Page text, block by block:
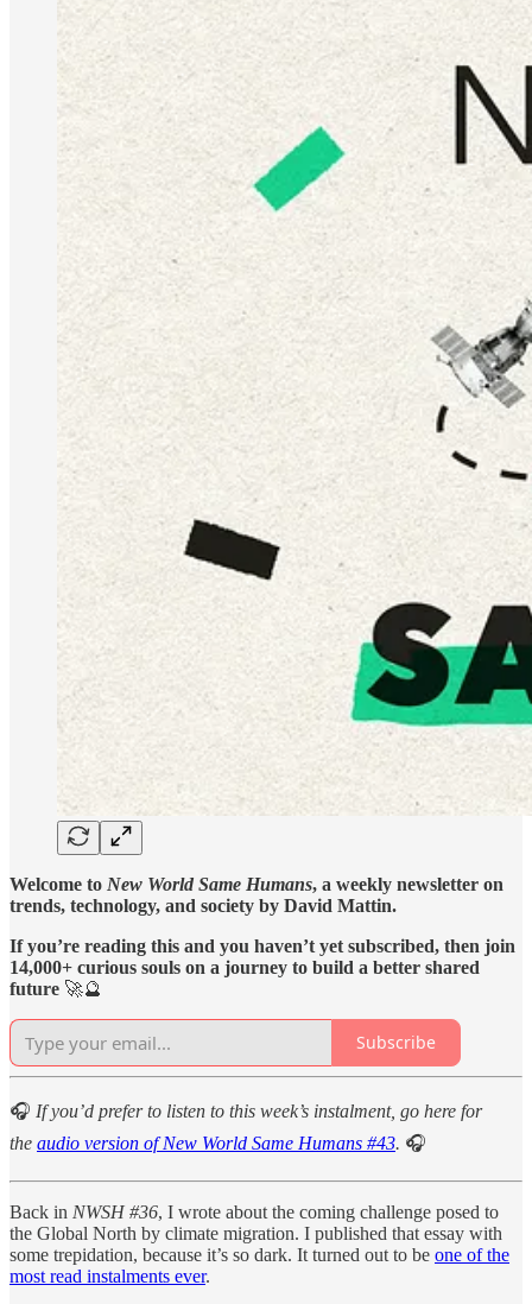
Welcome to New World Same Humans, a weekly newsletter on
trends, technology, and society by David Mattin.
If you’re reading this and you haven’t yet subscribed, then join
14,000+ curious souls on a journey to build a better shared
future 🚀🔮
Subscribe
🎧 If you’d prefer to listen to this week’s instalment, go here for
the audio version of New World Same Humans #43. 🎧
Back in NWSH #36, I wrote about the coming challenge posed to
the Global North by climate migration. I published that essay with
some trepidation, because it’s so dark. It turned out to be one of the
most read instalments ever.